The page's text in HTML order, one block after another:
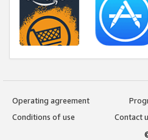
Operating agreement
Conditions of use
Contact